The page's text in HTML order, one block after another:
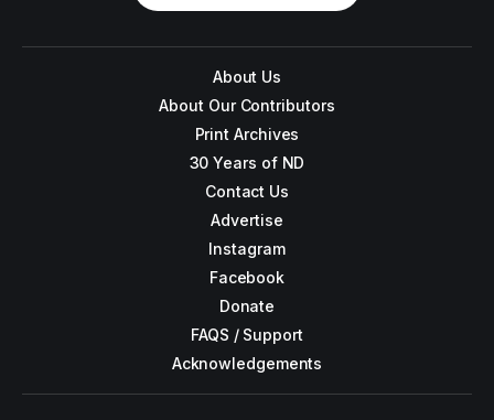
About Us
About Our Contributors
Print Archives
30 Years of ND
Contact Us
Advertise
Instagram
Facebook
Donate
FAQS / Support
Acknowledgements